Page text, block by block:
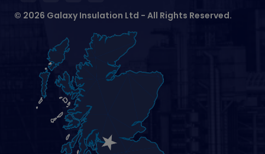
© 2026 Galaxy Insulation Ltd - All Rights Reserved.